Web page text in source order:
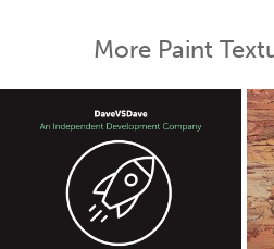
More Paint